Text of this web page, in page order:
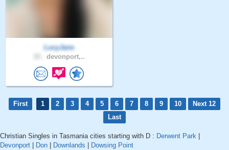
LucyJane
devonport,..
First 1 2 3 4 5 6 7 8 9 10
Next 12
Last
Christian Singles in Tasmania cities starting with D : Derwent Park
Devonport
Don Downlands Dowsing Point